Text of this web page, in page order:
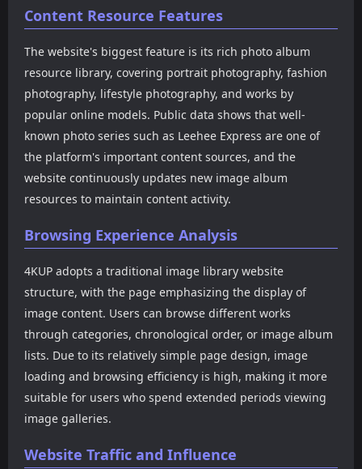
supports keyboard
switching on PCs and
swiping on mobile devices,
providing users with a
smoother reading
experience.
can meet the user's
appreciation needs for
high-definition model
photography. The website
adopts a simple and
intuitive interface design.
The top navigation
provides filtering entrances
for countries and regions,
such as Japan, Korea, China,
Cosplay, Thailand and other
categories, allowing users
to more easily find the
content types they are
interested in.
Content Resource Features
The website's biggest feature is its rich photo album
resource library, covering portrait photography, fashion
photography, lifestyle photography, and works by
popular online models. Public data shows that well-
known photo series such as Leehee Express are one of
the platform's important content sources, and the
website continuously updates new image album
resources to maintain content activity.
Browsing Experience Analysis
4KUP adopts a traditional image library website
structure, with the page emphasizing the display of
image content. Users can browse different works
through categories, chronological order, or image album
lists. Due to its relatively simple page design, image
loading and browsing efficiency is high, making it more
suitable for users who spend extended periods viewing
image galleries.
Website Traffic and Influence